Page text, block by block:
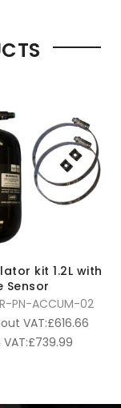
kit 1.2L with
Sensor
PN-ACCUM-02
VAT:£616.66
£739.99